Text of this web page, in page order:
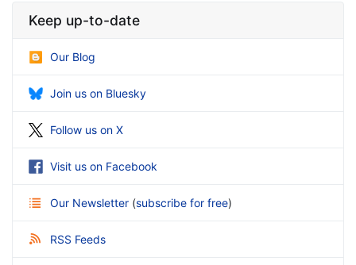
Keep up-to-date
Our Blog
Join us on Bluesky
Follow us on X
Visit us on Facebook
Our Newsletter (subscribe for free)
RSS Feeds